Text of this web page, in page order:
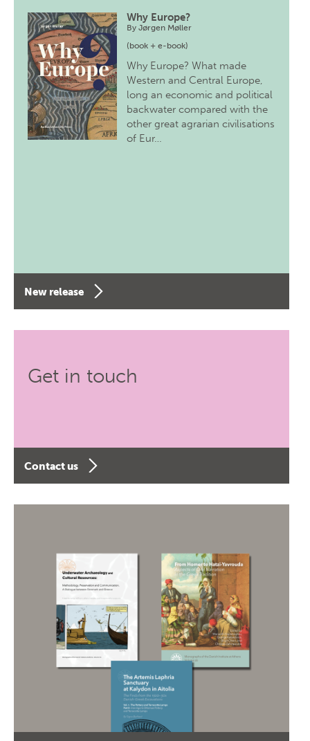
Why Europe?
ByJørgen Møller
(book + e-book)
Why Europe? What made
Western and Central Europe,
long an economic and political
backwater compared with the
other great agrarian civilisations
of Eur…
New release
Get in touch
Contact us